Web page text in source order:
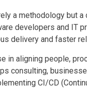
a methodology but a
developers and IT
delivery and faster
in aligning people,
consulting,
CI/CD